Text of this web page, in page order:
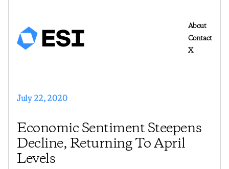
About
Contact
X
July 22, 2020
Economic Sentiment Steepens
Decline, Returning To April
Levels